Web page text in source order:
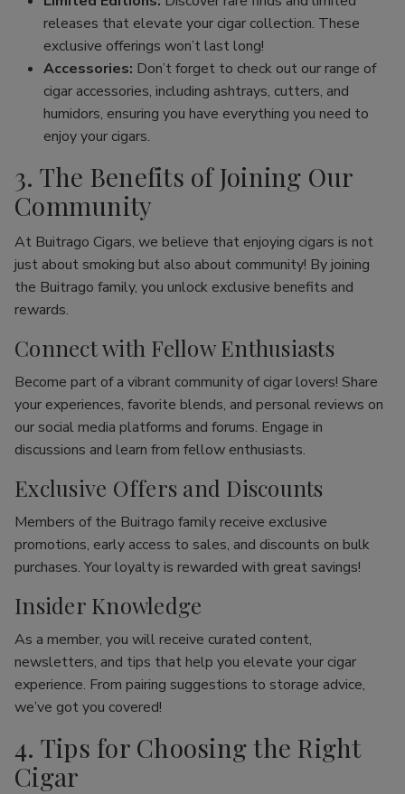
releases that elevate your cigar collection. These
exclusive offerings won’t last long!
Accessories: Don’t forget to check out our range of
cigar accessories, including ashtrays, cutters, and
humidors, ensuring you have everything you need to
enjoy your cigars.
3. The Benefits of Joining Our
Community
At Buitrago Cigars, we believe that enjoying cigars is not
just about smoking but also about community! By joining
the Buitrago family, you unlock exclusive benefits and
rewards.
Connect with Fellow Enthusiasts
Become part of a vibrant community of cigar lovers! Share
your experiences, favorite blends, and personal reviews on
our social media platforms and forums. Engage in
discussions and learn from fellow enthusiasts.
Exclusive Offers and Discounts
Members of the Buitrago family receive exclusive
promotions, early access to sales, and discounts on bulk
purchases. Your loyalty is rewarded with great savings!
Insider Knowledge
As a member, you will receive curated content,
newsletters, and tips that help you elevate your cigar
experience. From pairing suggestions to storage advice,
we’ve got you covered!
4. Tips for Choosing the Right
Cigar